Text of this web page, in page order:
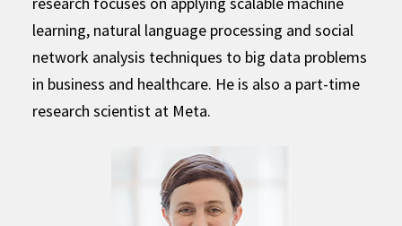
learning, natural language processing and social
network analysis techniques to big data problems
in business and healthcare. He is also a part-time
research scientist at Meta.